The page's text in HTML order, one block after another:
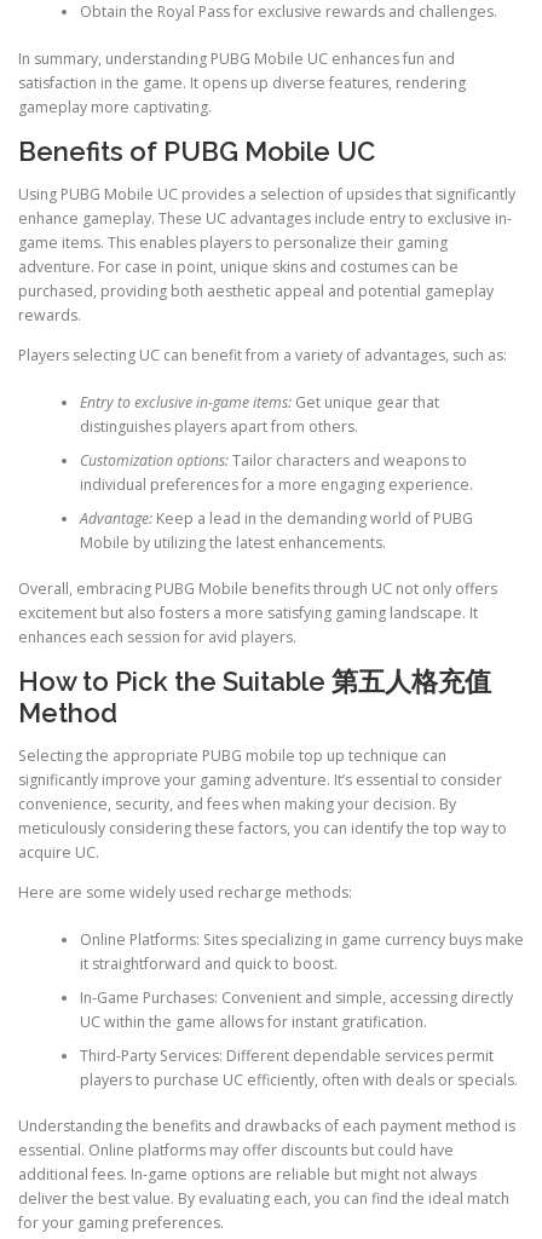
Obtain the Royal Pass for exclusive rewards and challenges.
In summary, understanding PUBG Mobile UC enhances fun and
satisfaction in the game. It opens up diverse features, rendering
gameplay more captivating.
Benefits of PUBG Mobile UC
Using PUBG Mobile UC provides a selection of upsides that significantly
enhance gameplay. These UC advantages include entry to exclusive in-
game items. This enables players to personalize their gaming
adventure. For case in point, unique skins and costumes can be
purchased, providing both aesthetic appeal and potential gameplay
rewards.
Players selecting UC can benefit from a variety of advantages, such as:
Entry to exclusive in-game items:Get unique gear that
distinguishes players apart from others.
Customization options:Tailor characters and weapons to
individual preferences for a more engaging experience.
Advantage: Keep a lead in the demanding world of PUBG
Mobile by utilizing the latest enhancements.
Overall, embracing PUBG Mobile benefits through UC not only offers
excitement but also fosters a more satisfying gaming landscape. It
enhances each session for avid players.
How to Pick the Suitable 第五人格充值
Method
Selecting the appropriate PUBG mobile top up technique can
significantly improve your gaming adventure. It’s essential to consider
convenience, security, and fees when making your decision. By
meticulously considering these factors, you can identify the top way to
acquire UC.
Here are some widely used recharge methods:
Online Platforms: Sites specializing in game currency buys make
it straightforward and quick to boost.
In-Game Purchases: Convenient and simple, accessing directly
UC within the game allows for instant gratification.
Third-Party Services: Different dependable services permit
players to purchase UC efficiently, often with deals or specials.
Understanding the benefits and drawbacks of each payment method is
essential. Online platforms may offer discounts but could have
additional fees. In-game options are reliable but might not always
deliver the best value. By evaluating each, you can find the ideal match
for your gaming preferences.